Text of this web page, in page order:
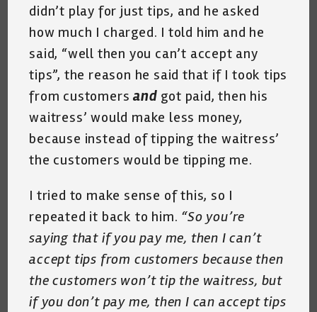
didn’t play for just tips, and he asked
how much I charged. I told him and he
said, “well then you can’t accept any
tips”, the reason he said that if I took tips
from customersand got paid, then his
waitress’ would make less money,
because instead of tipping the waitress’
the customers would be tipping me.
I tried to make sense of this, so I
repeated it back to him. “So you’re
saying that if you pay me, then I can’t
accept tips from customers because then
the customers won’t tip the waitress, but
if you don’t pay me, then I can accept tips